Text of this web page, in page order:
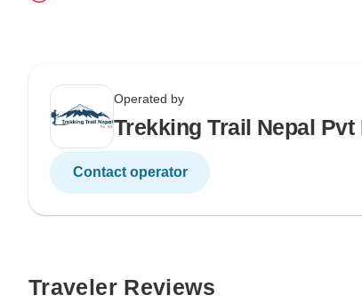
Operated by
Trekking Trail Nepal Pvt
Contact operator
Traveler Reviews